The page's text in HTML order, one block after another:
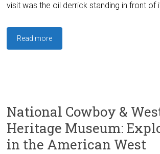
visit was the oil derrick standing in front of
Read more
National Cowboy &
Heritage Museum:
in the American West